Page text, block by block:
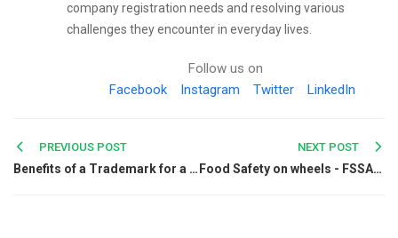
company registration needs and resolving various
challenges they encounter in everyday lives.
Follow us on
Facebook
Instagram Twitter LinkedIn
Post
navigation
PREVIOUS POST
Benefits of a Trademark for a Startup Business
NEXT POST
Food Safety on wheels - FSSAI’s Mobile Vans